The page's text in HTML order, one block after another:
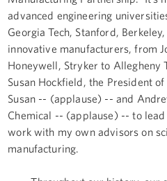
advanced engineering
Georgia Tech, Stanford,
innovative manufacturers, from
Honeywell, Stryker to Allegheny
Susan Hockfield, the President
Susan -- (applause) -- and
Chemical -- (applause) -- to
work with my own advisors on
manufacturing.